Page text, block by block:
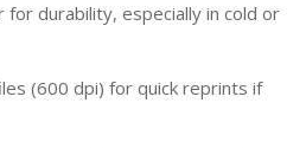
for durability, especially in cold or
(600 dpi) for quick reprints if